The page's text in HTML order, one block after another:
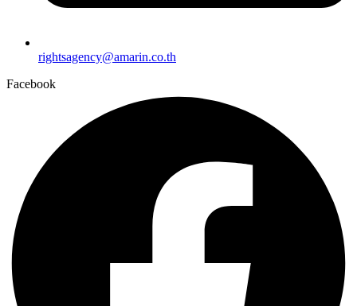
rightsagency@amarin.co.th
Facebook